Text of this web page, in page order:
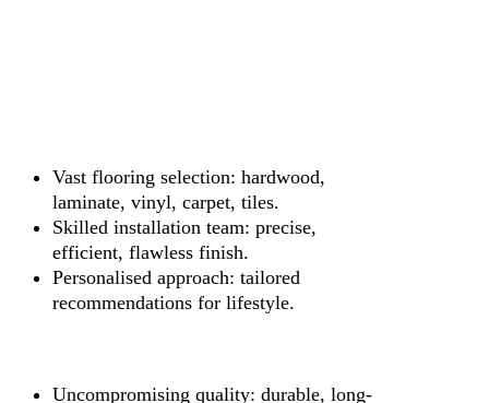
Vast flooring selection: hardwood,
laminate, vinyl, carpet, tiles.
Skilled installation team: precise,
efficient, flawless finish.
Personalised approach: tailored
recommendations for lifestyle.
Uncompromising quality: durable, long-